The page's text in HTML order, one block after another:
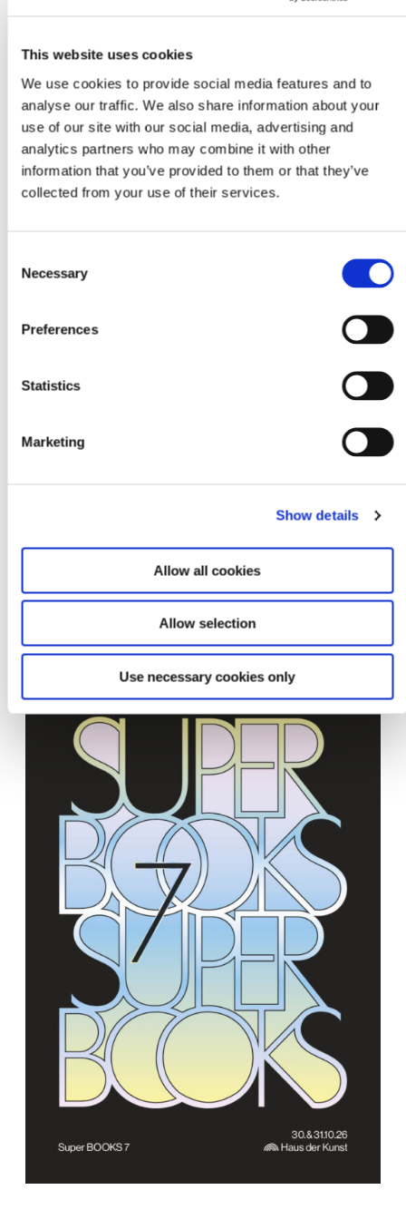
This website uses cookies
We use cookies to provide social media features and to
analyse our traffic. We also share information about your
use of our site with our social media, advertising and
analytics partners who may combine it with other
information that you’ve provided to them or that they’ve
collected from your use of their services.
Selection
Necessary
Preferences
Statistics
Marketing
Show details
Allow all cookies
Allow selection
Use necessary cookies only
OPEN CALL
OPEN CALL
Open Call SUPER BOOKS 7
22.7.26 – 23.8.26
Super BOOKS 7 30.10.26 – 31.10.26